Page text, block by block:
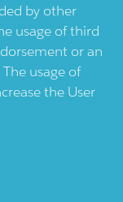
by other
usage of third
or an
usage of
the User